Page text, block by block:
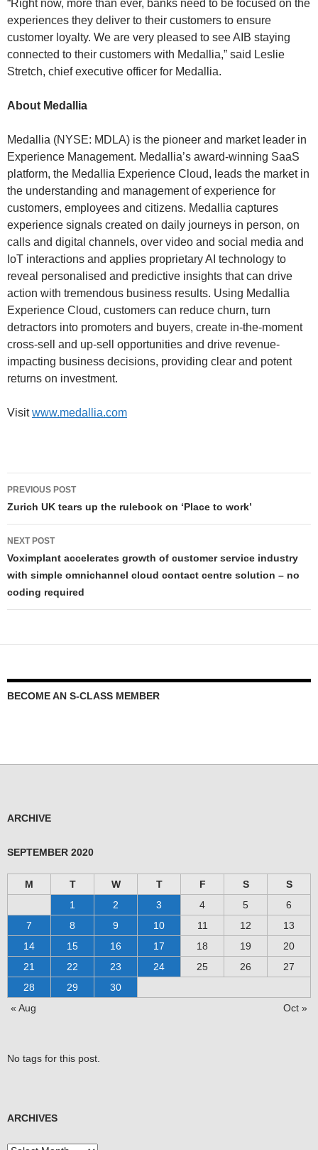
“Right now, more than ever, banks need to be focused on the
experiences they deliver to their customers to ensure
customer loyalty. We are very pleased to see AIB staying
connected to their customers with Medallia,” said Leslie
Stretch, chief executive officer for Medallia.
About Medallia
Medallia (NYSE: MDLA) is the pioneer and market leader in
Experience Management. Medallia’s award-winning SaaS
platform, the Medallia Experience Cloud, leads the market in
the understanding and management of experience for
customers, employees and citizens. Medallia captures
experience signals created on daily journeys in person, on
calls and digital channels, over video and social media and
IoT interactions and applies proprietary AI technology to
reveal personalised and predictive insights that can drive
action with tremendous business results. Using Medallia
Experience Cloud, customers can reduce churn, turn
detractors into promoters and buyers, create in-the-moment
cross-sell and up-sell opportunities and drive revenue-
impacting business decisions, providing clear and potent
returns on investment.
Visitwww.medallia.com
PREVIOUS POST
Zurich UK tears up the rulebook on ‘Place to work’
NEXT POST
Voximplant accelerates growth of customer service industry
with simple omnichannel cloud contact centre solution – no
coding required
BECOME AN S-CLASS MEMBER
ARCHIVE
SEPTEMBER 2020
M T W T F S
S
1
2 3 4 5
6
7
8 9 10 11 12
13
14
15 16 17 18 19
20
21
22 23 24 25 26
27
28
29
30
« Aug
Oct »
No tags for this post.
ARCHIVES